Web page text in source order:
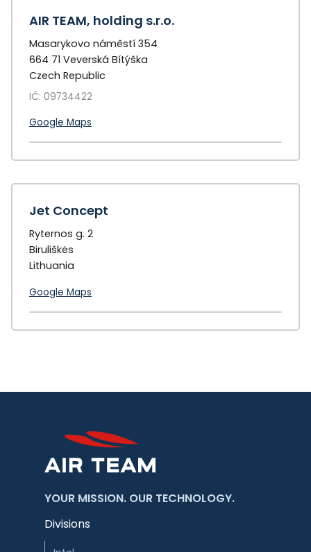
AIR TEAM, holding s.r.o.
Masarykovo náměstí 354
664 71 Veverská Bítýška
Czech Republic
IČ: 09734422
Google Maps
+
−
Jet Concept
Ryternos g. 2
Biruliškės
Lithuania
Google Maps
+
YOUR MISSION. OUR TECHNOLOGY.
Divisions